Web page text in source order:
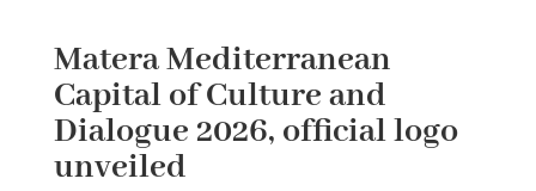
Matera Mediterranean
Capital of Culture and
Dialogue 2026, official logo
unveiled